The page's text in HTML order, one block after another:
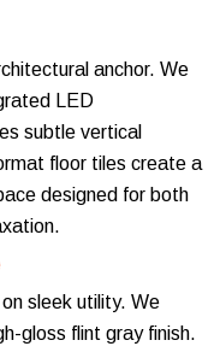
anchor. We
LED
subtle vertical
floor tiles create a
designed for both
sleek utility. We
gloss flint gray finish.